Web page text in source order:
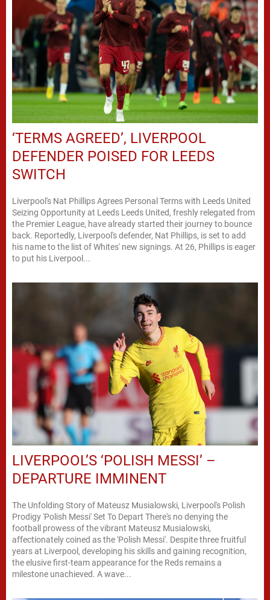
‘TERMS AGREED’, LIVERPOOL
DEFENDER POISED FOR LEEDS
SWITCH
Liverpool's Nat Phillips Agrees Personal Terms with Leeds United
Seizing Opportunity at Leeds Leeds United, freshly relegated from
the Premier League, have already started their journey to bounce
back. Reportedly, Liverpool's defender, Nat Phillips, is set to add
his name to the list of Whites' new signings. At 26, Phillips is eager
to put his Liverpool...
LIVERPOOL’S ‘POLISH MESSI’ –
DEPARTURE IMMINENT
The Unfolding Story of Mateusz Musialowski, Liverpool's Polish
Prodigy 'Polish Messi' Set To Depart There's no denying the
football prowess of the vibrant Mateusz Musialowski,
affectionately coined as the 'Polish Messi'. Despite three fruitful
years at Liverpool, developing his skills and gaining recognition,
the elusive first-team appearance for the Reds remains a
milestone unachieved. A wave...